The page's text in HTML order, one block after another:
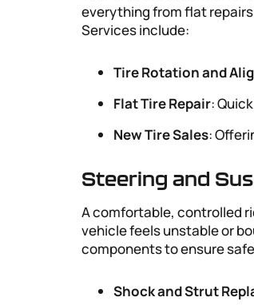
everything from flat
Services include:
Tire Rotation and
Flat Tire Repair:
New Tire Sales:
Steering and
A comfortable, controlled
vehicle feels unstable or
components to ensure
Shock and Strut